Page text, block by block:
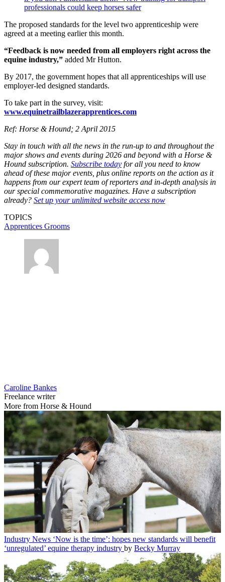
professionals could keep horses safer
The proposed standards for the level two apprenticeship were
agreed at a meeting earlier this month.
“Feedback is now needed from all employers right across the
equine industry,” added Mr Hutton.
By 2017, the government hopes that all apprenticeships will use
employer-led designed standards.
To take part in the survey, visit:
www.equinetrailblazerapprentices.com
Ref: Horse & Hound; 2 April 2015
Stay in touch with all the news in the run-up to and throughout the
major shows and events during 2026 and beyond with a Horse &
Hound subscription. Subscribe today for all you need to know
ahead of these major events, plus online reports on the action as it
happens from our expert team of reporters and in-depth analysis in
our special commemorative magazines. Have a subscription
already? Set up your unlimited website access now
TOPICS
Apprentices Grooms
Caroline Bankes
Freelance writer
More from Horse & Hound
Industry News ‘Now is the time’: hopes new standards will benefit
‘unregulated’ equine therapy industry by Becky Murray